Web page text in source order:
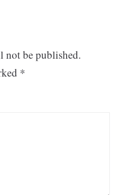
not be published.
*